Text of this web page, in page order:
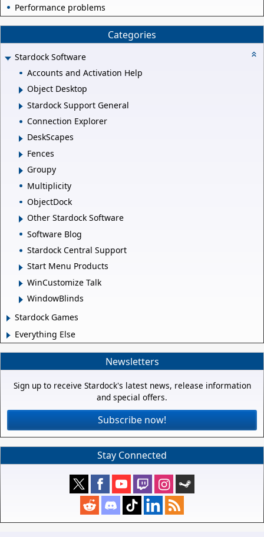
Performance problems
Categories
Stardock Software
Accounts and Activation Help
Object Desktop
Stardock Support General
Connection Explorer
DeskScapes
Fences
Groupy
Multiplicity
ObjectDock
Other Stardock Software
Software Blog
Stardock Central Support
Start Menu Products
WinCustomize Talk
WindowBlinds
Stardock Games
Everything Else
Newsletters
Sign up to receive Stardock's latest news, release information
and special offers.
Subscribe now!
Stay Connected